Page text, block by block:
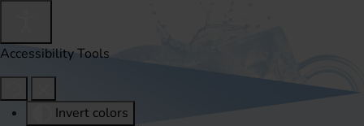
Accessibility Tools
Invert colors